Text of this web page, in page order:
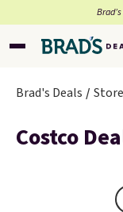
Brad's Deals
Costco